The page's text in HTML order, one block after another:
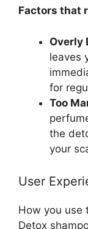
Factors that
Overly
leaves
for
Too
the
your
User
How you use
Detox